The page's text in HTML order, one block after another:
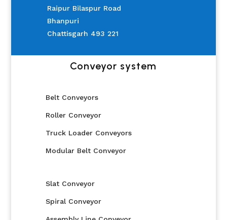
Raipur Bilaspur Road
Bhanpuri
Chattisgarh 493 221
Conveyor system
Belt Conveyors
Roller Conveyor
Truck Loader Conveyors
Modular Belt Conveyor
Slat Conveyor
Spiral Conveyor